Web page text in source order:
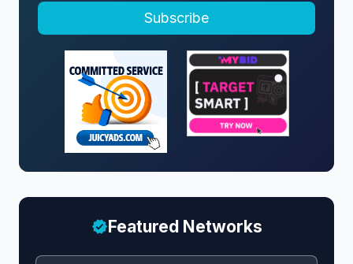
Subscribe
Featured Networks